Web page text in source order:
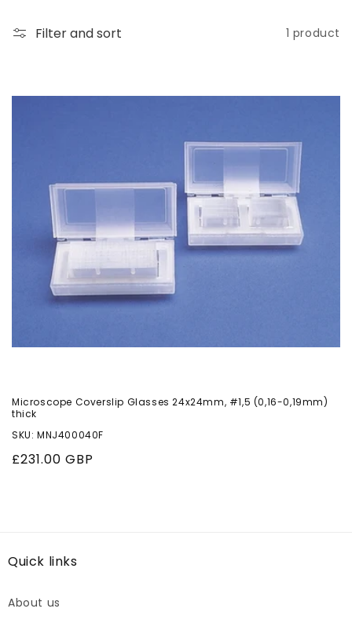
o
Filter and sort 1 product
Microscope Coverslip Glasses 24x24mm, #1,5 (0,16-0,19mm)
thick
SKU: MNJ400040F
Regular
£231.00 GBP
Quick links
About us